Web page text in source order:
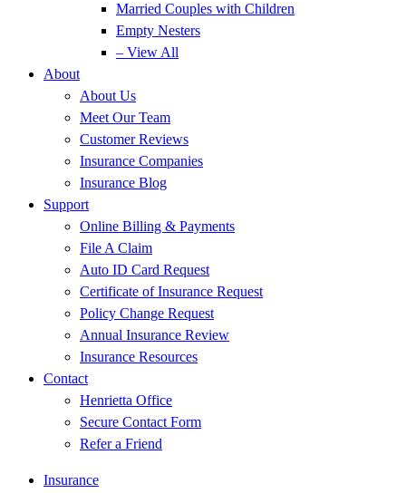
Married Couples with Children
Empty Nesters
– View All
About
About Us
Meet Our Team
Customer Reviews
Insurance Companies
Insurance Blog
Support
Online Billing & Payments
File A Claim
Auto ID Card Request
Certificate of Insurance Request
Policy Change Request
Annual Insurance Review
Insurance Resources
Contact
Henrietta Office
Secure Contact Form
Refer a Friend
Insurance